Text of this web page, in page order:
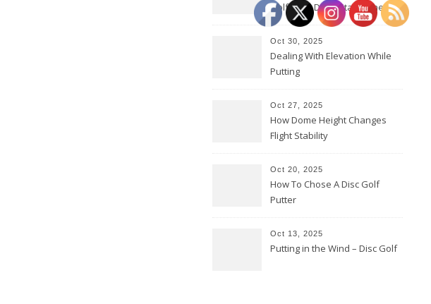
Golf: How Discs Stay in the Air
Oct 30, 2025
Dealing With Elevation While
Putting
Oct 27, 2025
How Dome Height Changes
Flight Stability
Oct 20, 2025
How To Chose A Disc Golf
Putter
Oct 13, 2025
Putting in the Wind – Disc Golf